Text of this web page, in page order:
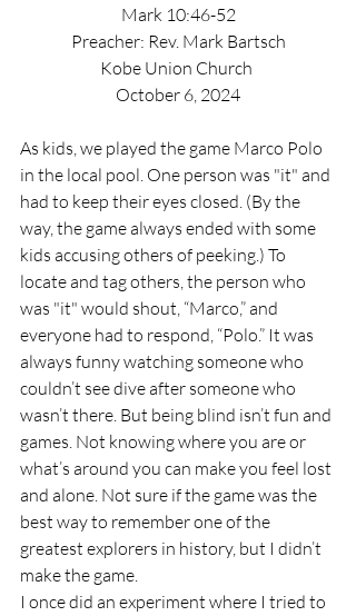
Mark 10:46-52
Preacher: Rev. Mark Bartsch
Kobe Union Church
October 6, 2024
As kids, we played the game Marco Polo
in the local pool. One person was "it" and
had to keep their eyes closed. (By the
way, the game always ended with some
kids accusing others of peeking.) To
locate and tag others, the person who
was "it" would shout, “Marco,” and
everyone had to respond, “Polo.” It was
always funny watching someone who
couldn’t see dive after someone who
wasn’t there. But being blind isn’t fun and
games. Not knowing where you are or
what’s around you can make you feel lost
and alone. Not sure if the game was the
best way to remember one of the
greatest explorers in history, but I didn’t
make the game.
I once did an experiment where I tried to